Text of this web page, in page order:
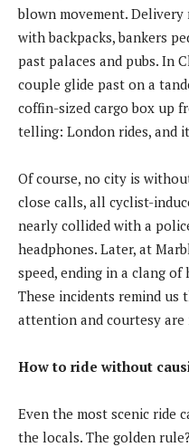
blown movement.
with backpacks, bankers
past palaces and pubs. In
couple glide past on a
coffin-sized cargo box up
telling: London rides, and
Of course, no city is
close calls, all cyclist-
nearly collided with a
headphones. Later, at
speed, ending in a clang of
These incidents remind us
attention and courtesy
How to ride without
Even the most scenic ride
the locals. The golden